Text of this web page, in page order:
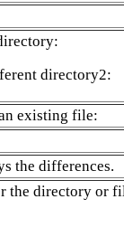
directory2:
existing file:
the differences.
the directory or